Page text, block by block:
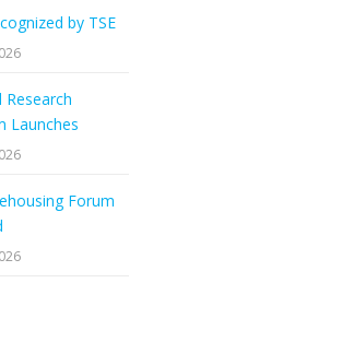
by TSE
Research
Launches
Forum